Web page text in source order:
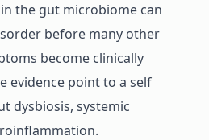
the gut microbiome can
before many other
become clinically
evidence point to a self
dysbiosis, systemic